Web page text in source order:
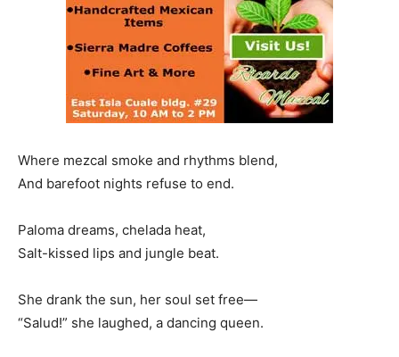
Where mezcal smoke and rhythms blend,
And barefoot nights refuse to end.
Paloma dreams, chelada heat,
Salt-kissed lips and jungle beat.
She drank the sun, her soul set free—
“Salud!” she laughed, a dancing queen.